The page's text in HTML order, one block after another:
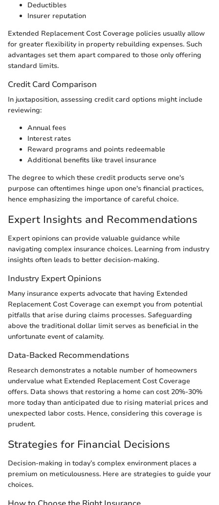
Deductibles
Insurer reputation
Extended Replacement Cost Coverage policies usually allow
for greater flexibility in property rebuilding expenses. Such
advantages set them apart compared to those only offering
standard limits.
Credit Card Comparison
In juxtaposition, assessing credit card options might include
reviewing:
Annual fees
Interest rates
Reward programs and points redeemable
Additional benefits like travel insurance
The degree to which these credit products serve one's
purpose can oftentimes hinge upon one's financial practices,
hence emphasizing the importance of careful choice.
Expert Insights and Recommendations
Expert opinions can provide valuable guidance while
navigating complex insurance choices. Learning from industry
insights often leads to better decision-making.
Industry Expert Opinions
Many insurance experts advocate that having Extended
Replacement Cost Coverage can exempt you from potential
pitfalls that arise during claims processes. Safeguarding
above the traditional dollar limit serves as beneficial in the
unfortunate event of calamity.
Data-Backed Recommendations
Research demonstrates a notable number of homeowners
undervalue what Extended Replacement Cost Coverage
offers. Data shows that restoring a home can cost 20%-30%
more today than anticipated due to rising material prices and
unexpected labor costs. Hence, considering this coverage is
prudent.
Strategies for Financial Decisions
Decision-making in today’s complex environment places a
premium on meticulousness. Here are strategies to guide your
choices.